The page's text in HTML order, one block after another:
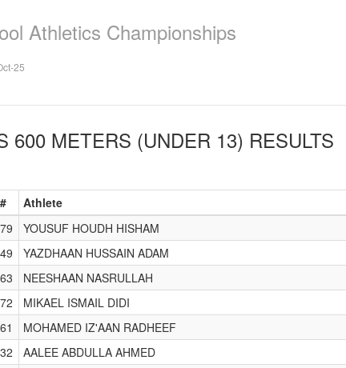
Athletics Championships
25
600 METERS (UNDER 13) RESULTS
# Athlete
YOUSUF HOUDH HISHAM
YAZDHAAN HUSSAIN ADAM
NEESHAAN NASRULLAH
MIKAEL ISMAIL DIDI
MOHAMED IZ'AAN RADHEEF
AALEE ABDULLA AHMED